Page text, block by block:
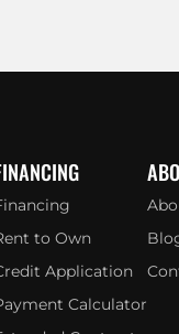
to Own
Application
Calculator